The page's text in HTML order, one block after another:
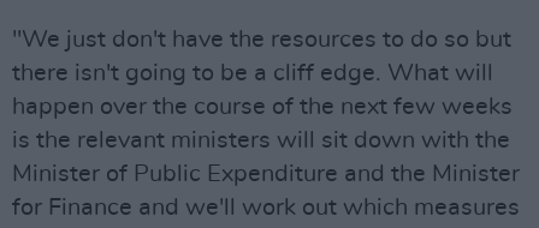
"We just don't have the resources to do so but
there isn't going to be a cliff edge. What will
happen over the course of the next few weeks
is the relevant ministers will sit down with the
Minister of Public Expenditure and the Minister
for Finance and we'll work out which measures